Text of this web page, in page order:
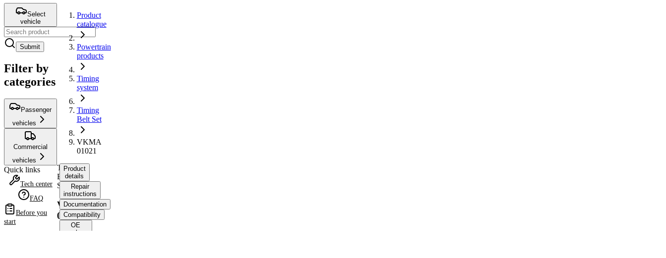
Select
vehicle
Submit
Filter by
categories
Passenger
vehicles
Commercial
vehicles
Quick links
Tech center
FAQ
Before you
start
Product
catalogue
Powertrain
products
Timing
system
Timing
Belt Set
VKMA
01021
Timing
Belt
Set
VKMA
01021
Product
details
Repair
instructions
Documentation
Compatibility
OE
numbers